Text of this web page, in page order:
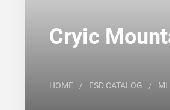
Cryic
HOME / ESD CATALOG /